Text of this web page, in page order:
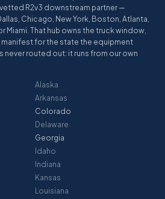
R2v3 downstream partner —
Chicago, New York, Boston, Atlanta,
Miami. That hub owns the truck window,
for the state the equipment
never routed out: it runs from our own
Alaska
Arkansas
Colorado
Delaware
Georgia
Idaho
Indiana
Kansas
Louisiana